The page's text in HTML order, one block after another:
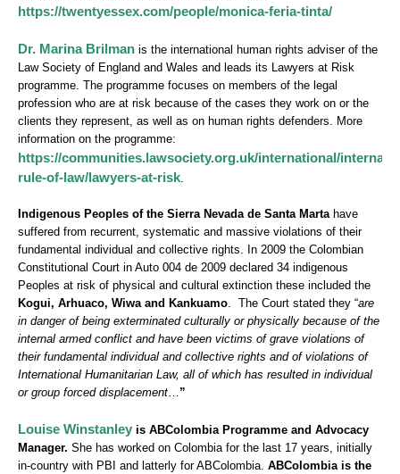
https://twentyessex.com/people/monica-feria-tinta/
Dr. Marina Brilman is the international human rights adviser of the
Law Society of England and Wales and leads its Lawyers at Risk
programme. The programme focuses on members of the legal
profession who are at risk because of the cases they work on or the
clients they represent, as well as on human rights defenders. More
information on the programme:
https://communities.lawsociety.org.uk/international/
rule-of-law/lawyers-at-risk
Indigenous Peoples of the Sierra Nevada de Santa Marta have
suffered from recurrent, systematic and massive violations of their
fundamental individual and collective rights. In 2009 the Colombian
Constitutional Court in Auto 004 de 2009 declared 34 indigenous
Peoples at risk of physical and cultural extinction these included the
Kogui, Arhuaco, Wiwa and Kankuamo . The Court stated they “are
in danger of being exterminated culturally or physically because of the
internal armed conflict and have been victims of grave violations of
their fundamental individual and collective rights and of violations of
International Humanitarian Law, all of which has resulted in individual
or group forced displacement
”
Louise Winstanley is ABColombia Programme and Advocacy
Manager. She has worked on Colombia for the last 17 years, initially
in-country with PBI and latterly for ABColombia. ABColombia is the